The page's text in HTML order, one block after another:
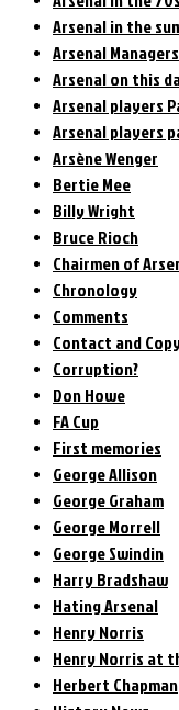
Arsenal in the
Arsenal Managers
Arsenal on this
Arsenal players
Arsenal players
Arsène Wenger
Bertie Mee
Billy Wright
Bruce Rioch
Chairmen of
Chronology
Comments
Contact and
Corruption?
Don Howe
FA Cup
First memories
George Allison
George Graham
George Morrell
George Swindin
Harry Bradshaw
Hating Arsenal
Henry Norris
Henry Norris at
Herbert Chapman